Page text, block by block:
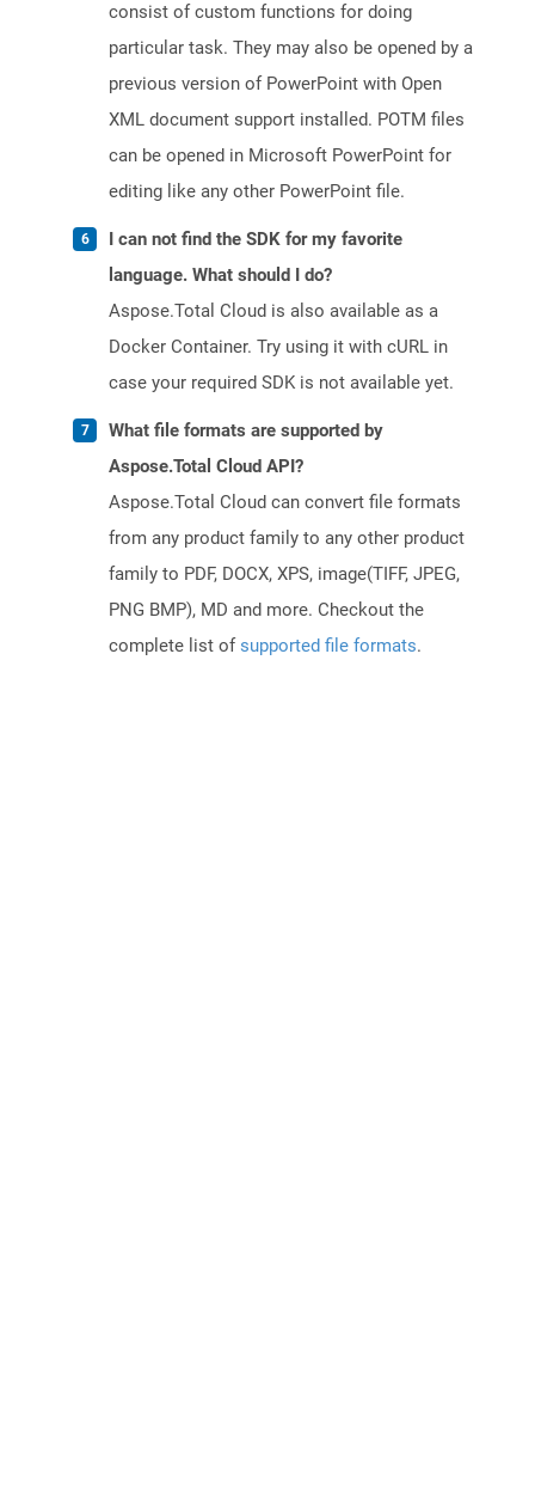
consist of custom functions for doing
particular task. They may also be opened by a
previous version of PowerPoint with Open
XML document support installed. POTM files
can be opened in Microsoft PowerPoint for
editing like any other PowerPoint file.
I can not find the SDK for my favorite
language. What should I do?
Aspose.Total Cloud is also available as a
Docker Container. Try using it with cURL in
case your required SDK is not available yet.
What file formats are supported by
Aspose.Total Cloud API?
Aspose.Total Cloud can convert file formats
from any product family to any other product
family to PDF, DOCX, XPS, image(TIFF, JPEG,
PNG BMP), MD and more. Checkout the
complete list ofsupported file formats.